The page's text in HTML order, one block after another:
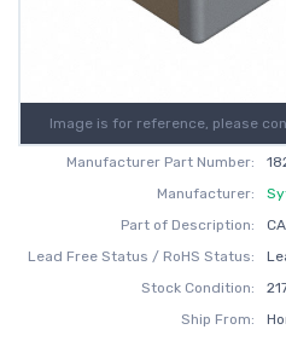
Image is for reference, please
Manufacturer Part Number:
Manufacturer:
Part of Description:
Lead Free Status / RoHS Status:
Stock Condition:
Ship From: